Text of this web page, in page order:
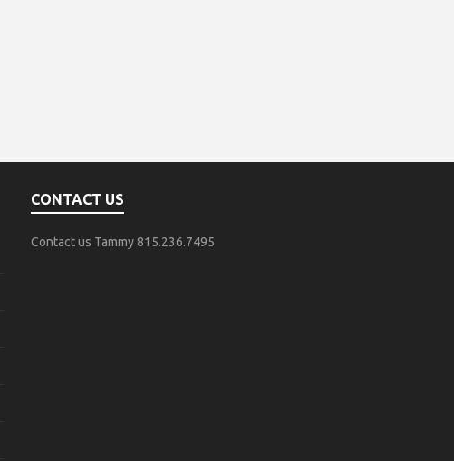
CONTACT US
Contact us Tammy 815.236.7495